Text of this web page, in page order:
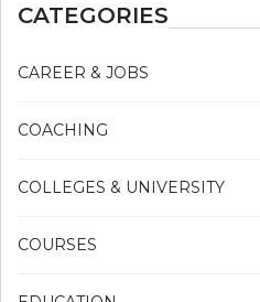
CATEGORIES
CAREER & JOBS
COACHING
COLLEGES & UNIVERSITY
COURSES